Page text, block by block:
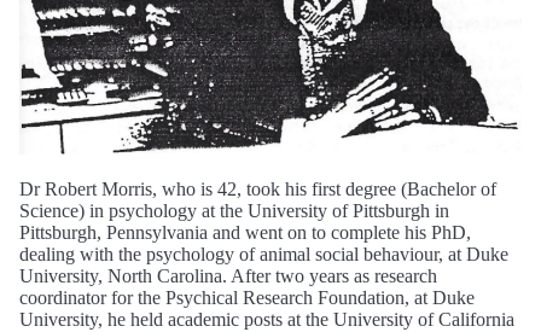
Dr Robert Morris, who is 42, took his first degree (Bachelor of
Science) in psychology at the University of Pittsburgh in
Pittsburgh, Pennsylvania and went on to complete his PhD,
dealing with the psychology of animal social behaviour, at Duke
University, North Carolina. After two years as research
coordinator for the Psychical Research Foundation, at Duke
University, he held academic posts at the University of California